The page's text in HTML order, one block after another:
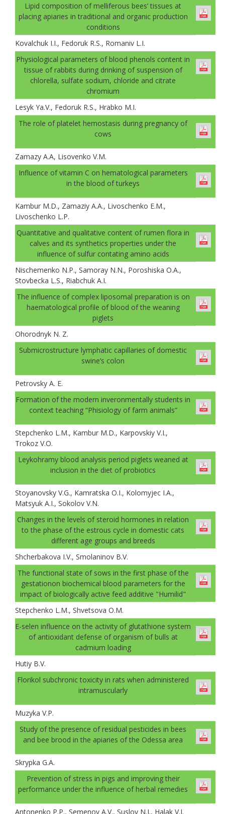
Lipid composition of melliferous bees’ tissues at
placing apiaries in traditional and organic production
conditions
Kovalchuk I.I., Fedoruk R.S., Romaniv L.I.
Physiological parameters of blood phenols content in
tissue of rabbits during drinking of suspension of
chlorella, sulfate sodium, chloride and citrate
chromium
Lesуk Ya.V., Fedoruk R.S., Hrabko M.I.
The role of platelet hemostasis during pregnancy of
cows
Zamazy A.A, Lisovenko V.M.
Іnfluence of vitamin C on hematological parameters
in the blood of turkeys
Kambur M.D., Zamaziy A.A., Livoschenko E.M.,
Livoschenko L.P.
Quantitative and qualitative content of rumen flora in
calves and its synthetics properties under the
influence of sulfur contating amino acids
Nischemenko N.P., Samoray N.N., Poroshiska O.A.,
Stovbecka L.S., Riabchuk A.I.
The influence of complex liposomal preparation is on
haematological profile of blood of the weaning
piglets
Ohorodnyk N. Z.
Submicrostructure lymphatic capillaries of domestic
swine’s colon
Petrovsky A. E.
Formation of the modern inveronmentally students in
context teaching “Phisiology of farm animals”
Stepchenko L.M., Kambur M.D., Karpovskiy V.I.,
Trokoz V.O.
Leykohramy blood analysis period piglets weaned at
inclusion in the diet of probiotics
Stoyanovsky V.G., Kamratska O.I., Kolomyjec I.A.,
Matsyuk A.I., Sokolov V.N.
Changes in the levels of steroid hormones in relation
to the phase of the estrous cycle in domestic cats
different age groups and breeds
Shcherbakova I.V., Smolaninov B.V.
The functional state of sows in the first phase of the
gestationon biochemical blood parameters for the
impact of biologically active feed additive "Humilid"
Stepchenko L.M., Shvetsova O.M.
E-selen influence on the activity of glutathione system
of antioxidant defense of organism of bulls at
cadmium loading
Hutiy B.V.
Florikol subchronic toxicity in rats when administered
intramuscularly
Muzyka V.P.
Study of the presence of residual pesticides in bees
and bee brood in the apiaries of the Odessa area
Skrypka G.A.
Prevention of stress in pigs and improving their
performance under the influence of herbal remedies
Antonenko P.P., Semenov A.V., Suslov N.I., Halak V.I.